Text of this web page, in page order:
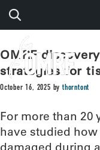
OMRF
strategies for
October 16, 2025 bythorntont
For more than 20
have studied
damaged during